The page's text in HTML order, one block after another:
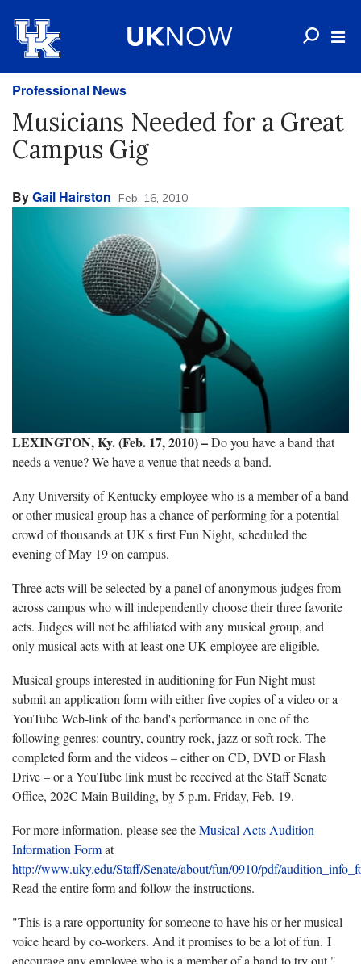
Professional News
Musicians Needed for a Great
Campus Gig
ByGail Hairston Feb. 16, 2010
LEXINGTON, Ky. (Feb. 17, 2010) –Do you have a band that
needs a venue? We have a venue that needs a band.
Any University of Kentucky employee who is a member of a band
or other musical group has a chance of performing for a potential
crowd of thousands at UK's first Fun Night, scheduled the
evening of May 19 on campus.
Three acts will be selected by a panel of anonymous judges from
across campus who will independently choose their three favorite
acts. Judges will not be affiliated with any musical group, and
only musical acts with at least one UK employee are eligible.
Musical groups interested in auditioning for Fun Night must
submit an application form with either five copies of a video or a
YouTube Web-link of the band's performance in one of the
following genres: country, country rock, jazz or soft rock. The
completed form and the videos – either on CD, DVD or Flash
Drive – or a YouTube link must be received at the Staff Senate
Office, 202C Main Building, by 5 p.m. Friday, Feb. 19.
For more information, please see theMusical Acts Audition
Information Format
http://www.uky.edu/Staff/Senate/about/fun/0910/pdf/
Read the entire form and follow the instructions.
"This is a rare opportunity for someone to have his or her musical
voice heard by co-workers. And it promises to be a lot of fun. I
encourage any employee who is a member of a band to try out,"